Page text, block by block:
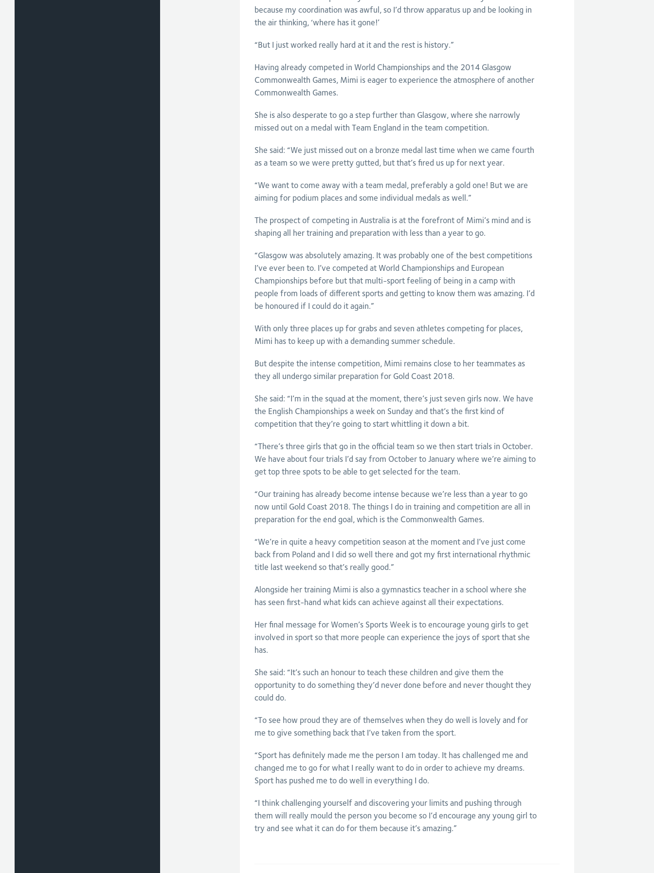
because my coordination was awful, so I’d throw apparatus up and be looking in
the air thinking, ‘where has it gone!’
“But I just worked really hard at it and the rest is history.”
Having already competed in World Championships and the 2014 Glasgow
Commonwealth Games, Mimi is eager to experience the atmosphere of another
Commonwealth Games.
She is also desperate to go a step further than Glasgow, where she narrowly
missed out on a medal with Team England in the team competition.
She said: “We just missed out on a bronze medal last time when we came fourth
as a team so we were pretty gutted, but that’s fired us up for next year.
“We want to come away with a team medal, preferably a gold one! But we are
aiming for podium places and some individual medals as well.”
The prospect of competing in Australia is at the forefront of Mimi’s mind and is
shaping all her training and preparation with less than a year to go.
“Glasgow was absolutely amazing. It was probably one of the best competitions
I’ve ever been to. I’ve competed at World Championships and European
Championships before but that multi-sport feeling of being in a camp with
people from loads of different sports and getting to know them was amazing. I’d
be honoured if I could do it again.”
With only three places up for grabs and seven athletes competing for places,
Mimi has to keep up with a demanding summer schedule.
But despite the intense competition, Mimi remains close to her teammates as
they all undergo similar preparation for Gold Coast 2018.
She said: “I’m in the squad at the moment, there’s just seven girls now. We have
the English Championships a week on Sunday and that’s the first kind of
competition that they’re going to start whittling it down a bit.
“There’s three girls that go in the official team so we then start trials in October.
We have about four trials I’d say from October to January where we’re aiming to
get top three spots to be able to get selected for the team.
“Our training has already become intense because we’re less than a year to go
now until Gold Coast 2018. The things I do in training and competition are all in
preparation for the end goal, which is the Commonwealth Games.
“We’re in quite a heavy competition season at the moment and I’ve just come
back from Poland and I did so well there and got my first international rhythmic
title last weekend so that’s really good.”
Alongside her training Mimi is also a gymnastics teacher in a school where she
has seen first-hand what kids can achieve against all their expectations.
Her final message for Women’s Sports Week is to encourage young girls to get
involved in sport so that more people can experience the joys of sport that she
has.
She said: “It’s such an honour to teach these children and give them the
opportunity to do something they’d never done before and never thought they
could do.
“To see how proud they are of themselves when they do well is lovely and for
me to give something back that I’ve taken from the sport.
“Sport has definitely made me the person I am today. It has challenged me and
changed me to go for what I really want to do in order to achieve my dreams.
Sport has pushed me to do well in everything I do.
“I think challenging yourself and discovering your limits and pushing through
them will really mould the person you become so I’d encourage any young girl to
try and see what it can do for them because it’s amazing.”